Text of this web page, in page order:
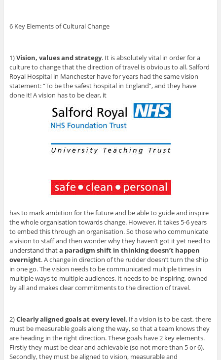
6 Key Elements of Cultural Change
1)Vision, values and strategy. It is absolutely vital in order for a
culture to change that the direction of travel is obvious to all. Salford
Royal Hospital in Manchester have for years had the same vision
statement: “To be the safest hospital in England”, and they have
done it! A vision has to be clear, it
has to mark ambition for the future and be able to guide and inspire
the whole organisation towards change. However, it takes 5-6 years
to embed this through an organisation. So those who communicate
a vision to staff and then wonder why they haven’t got it yet need to
understand thata paradigm shift in thinking doesn’t happen
overnight. A change in direction of the rudder doesn’t turn the ship
in one go. The vision needs to be communicated multiple times in
multiple ways to multiple audiences. It needs to be inspiring, owned
by all and makes clear commitments to the direction of travel.
2)Clearly aligned goals at every level. If a vision is to be cast, there
must be measurable goals along the way, so that a team knows they
are heading in the right direction. These goals have 2 key elements.
Firstly they must be clear and achievable (so not more than 5 or 6).
Secondly, they must be aligned to vision, measurable and